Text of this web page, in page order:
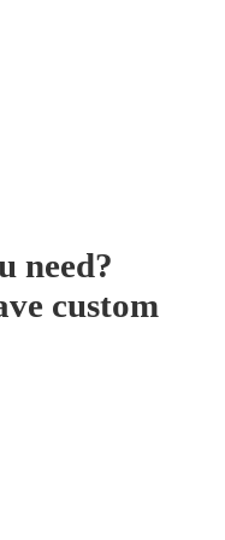
need?
custom